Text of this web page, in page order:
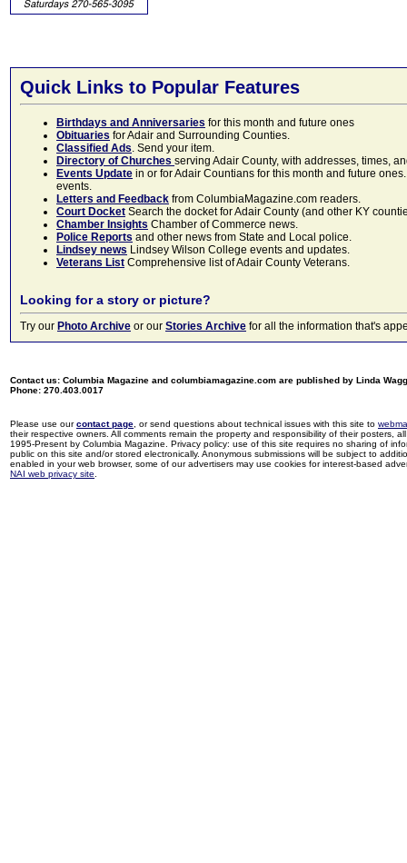
Quick Links to Popular Features
Birthdays and Anniversaries for this month and future ones
Obituaries for Adair and Surrounding Counties.
Classified Ads. Send your item.
Directory of Churches serving Adair County, with addresses, times,
Events Update in or for Adair Countians for this month and future
events.
Letters and Feedback from ColumbiaMagazine.com readers.
Court Docket Search the docket for Adair County (and other KY
Chamber Insights Chamber of Commerce news.
Police Reports and other news from State and Local police.
Lindsey news Lindsey Wilson College events and updates.
Veterans List Comprehensive list of Adair County Veterans.
Looking for a story or picture?
Try our Photo Archive or our Stories Archive for all the information that's
Contact us: Columbia Magazine and columbiamagazine.com are published by Linda
Phone: 270.403.0017
Please use ourcontact page , or send questions about technical issues with this site to
their respective owners. All comments remain the property and responsibility of their posters,
1995-Present by Columbia Magazine. Privacy policy: use of this site requires no sharing of
public on this site and/or stored electronically. Anonymous submissions will be subject to
enabled in your web browser, some of our advertisers may use cookies for interest-based
NAI web privacy site